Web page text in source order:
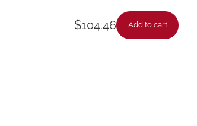
$104.46 Add to cart